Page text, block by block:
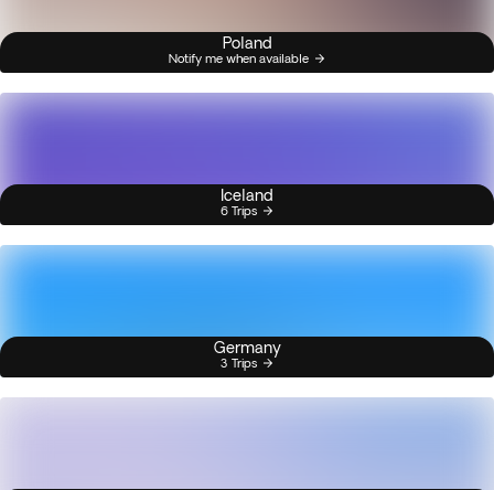
Poland
Notify me when available
Iceland
6 Trips
Germany
3 Trips